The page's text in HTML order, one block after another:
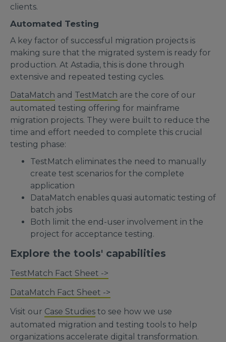
clients.
Automated Testing
A key factor of successful migration projects is
making sure that the migrated system is ready for
production. At Astadia, this is done through
extensive and repeated testing cycles.
DataMatch and TestMatch are the core of our
automated testing offering for mainframe
migration projects. They were built to reduce the
time and effort needed to complete this crucial
testing phase:
TestMatch eliminates the need to manually
create test scenarios for the complete
application
DataMatch enables quasi automatic testing of
batch jobs
Both limit the end-user involvement in the
project for acceptance testing.
Explore the tools' capabilities
TestMatch Fact Sheet ->
DataMatch Fact Sheet ->
Visit our Case Studies to see how we use
automated migration and testing tools to help
organizations accelerate digital transformation.